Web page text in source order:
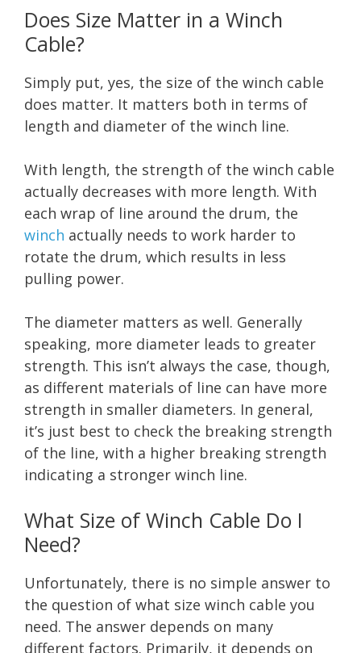
Does Size Matter in a Winch
Cable?
Simply put, yes, the size of the winch cable
does matter. It matters both in terms of
length and diameter of the winch line.
With length, the strength of the winch cable
actually decreases with more length. With
each wrap of line around the drum, the
winch actually needs to work harder to
rotate the drum, which results in less
pulling power.
The diameter matters as well. Generally
speaking, more diameter leads to greater
strength. This isn’t always the case, though,
as different materials of line can have more
strength in smaller diameters. In general,
it’s just best to check the breaking strength
of the line, with a higher breaking strength
indicating a stronger winch line.
What Size of Winch Cable Do I
Need?
Unfortunately, there is no simple answer to
the question of what size winch cable you
need. The answer depends on many
different factors. Primarily, it depends on